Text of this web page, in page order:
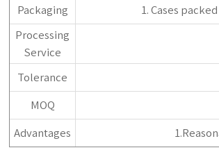
Packaging 1. Cases
Processing
Service
Tolerance
MOQ
Advantages